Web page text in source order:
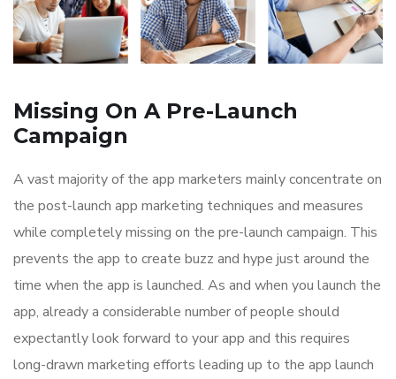
Missing On A Pre-Launch
Campaign
A vast majority of the app marketers mainly concentrate on
the post-launch app marketing techniques and measures
while completely missing on the pre-launch campaign. This
prevents the app to create buzz and hype just around the
time when the app is launched. As and when you launch the
app, already a considerable number of people should
expectantly look forward to your app and this requires
long-drawn marketing efforts leading up to the app launch